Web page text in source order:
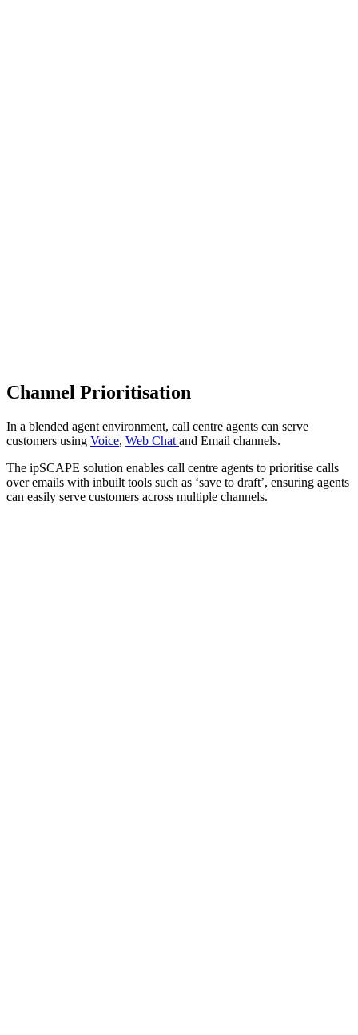
Channel Prioritisation
In a blended agent environment, call centre agents can serve
customers using Voice, Web Chat and Email channels.
The ipSCAPE solution enables call centre agents to prioritise calls
over emails with inbuilt tools such as ‘save to draft’, ensuring agents
can easily serve customers across multiple channels.